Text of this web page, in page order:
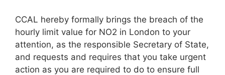
CCAL hereby formally brings the breach of the
hourly limit value for NO2 in London to your
attention, as the responsible Secretary of State,
and requests and requires that you take urgent
action as you are required to do to ensure full